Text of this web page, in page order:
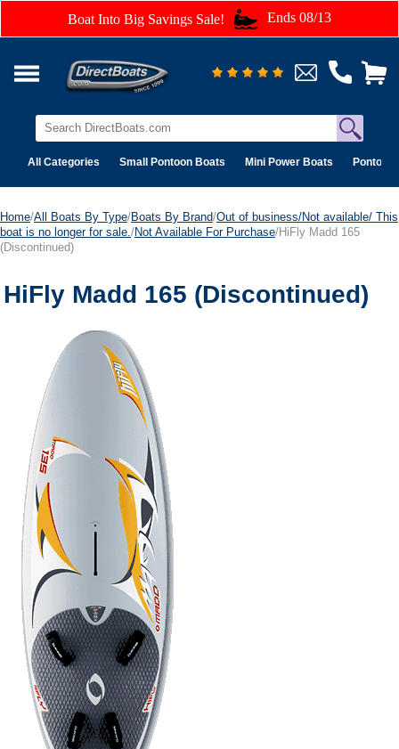
Boat Into Big Savings Sale! Ends 08/13
All Categories Small Pontoon Boats Mini Power Boats Pontoon
Home/All Boats By Type/Boats By Brand/Out of business/Not available/ This
boat is no longer for sale. /Not Available For Purchase/HiFly Madd 165
(Discontinued)
HiFly Madd 165 (Discontinued)